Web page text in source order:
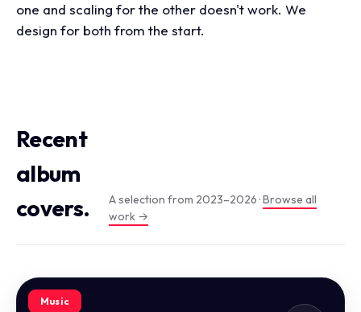
one and scaling for the other doesn't work. We
design for both from the start.
Recent
album
covers.
A selection from 2023–2026 ·Browse all
work →
Music